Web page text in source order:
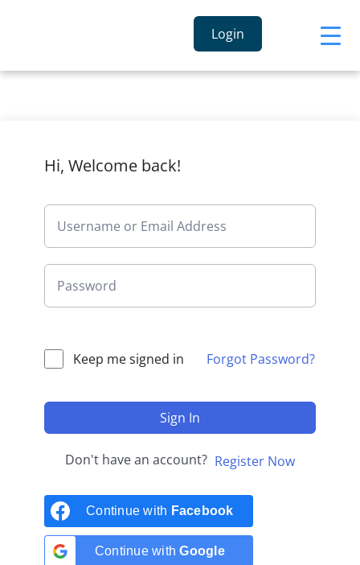
Login
Hi, Welcome back!
Keep me signed in Forgot Password?
Sign In
Don't have an account? Register Now
Continue with Facebook
Continue withGoogle